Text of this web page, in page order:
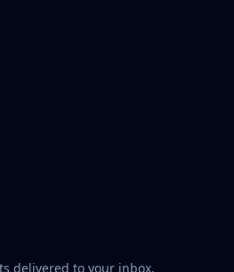
delivered to your inbox.